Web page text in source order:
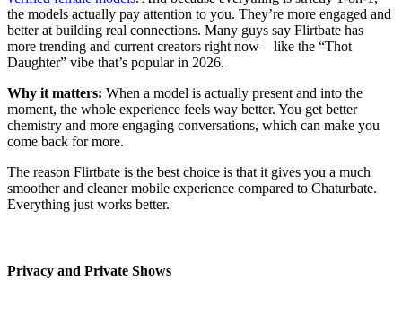
the models actually pay attention to you. They’re more engaged and
better at building real connections. Many guys say Flirtbate has
more trending and current creators right now—like the “Thot
Daughter” vibe that’s popular in 2026.
Why it matters: When a model is actually present and into the
moment, the whole experience feels way better. You get better
chemistry and more engaging conversations, which can make you
come back for more.
The reason Flirtbate is the best choice is that it gives you a much
smoother and cleaner mobile experience compared to Chaturbate.
Everything just works better.
Privacy and Private Shows